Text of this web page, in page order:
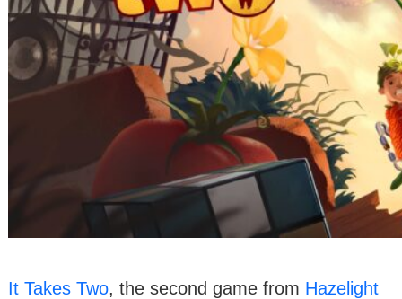
It Takes Two, the second game from Hazelight